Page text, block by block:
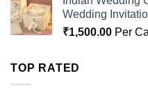
Wedding
₹1,500.00 Per
TOP RATED